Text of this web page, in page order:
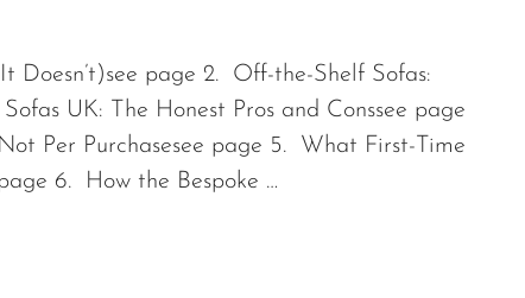
Doesn’t)see page 2. Off-the-Shelf Sofas:
UK: The Honest Pros and Conssee page
Per Purchasesee page 5. What First-Time
6. How the Bespoke …